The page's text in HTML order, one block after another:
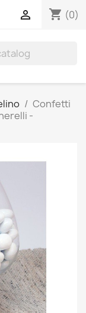
shopping_cart (0)

Confetti
-